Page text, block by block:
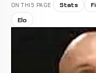
ON THIS PAGE Stats
Elo